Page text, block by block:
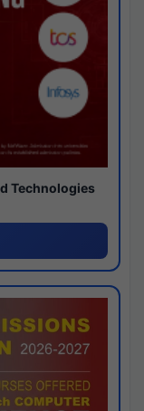
Technologies